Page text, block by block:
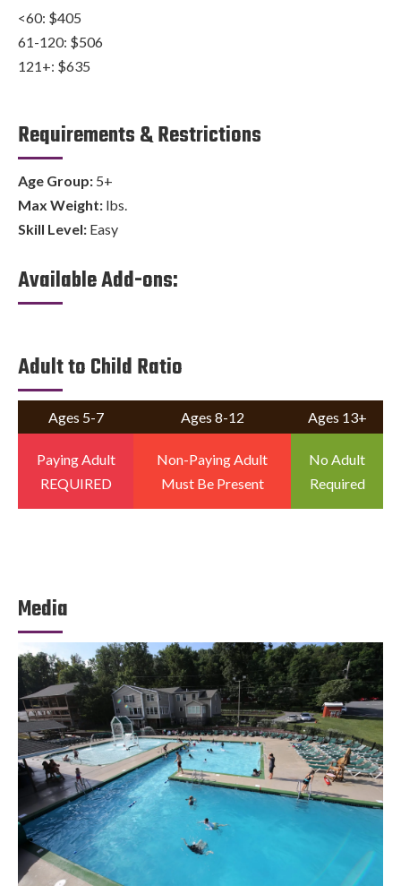
<60: $405
61-120: $506
121+: $635
Requirements & Restrictions
Age Group: 5+
Max Weight: lbs.
Skill Level: Easy
Available Add-ons:
Adult to Child Ratio
Ages 5-7 Ages 8-12 Ages 13+
Paying Adult
REQUIRED
Non-Paying Adult
Must Be Present
No Adult
Required
Media